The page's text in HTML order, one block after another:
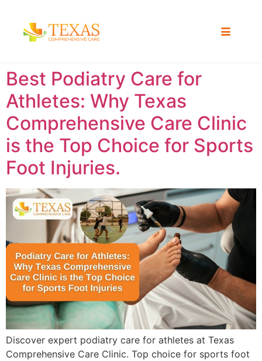
Best Podiatry Care for
Athletes: Why Texas
Comprehensive Care Clinic
is the Top Choice for Sports
Foot Injuries.
Discover expert podiatry care for athletes at Texas
Comprehensive Care Clinic. Top choice for sports foot